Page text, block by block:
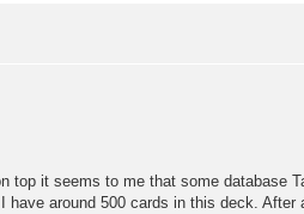
it seems to me that some database
around 500 cards in this deck. After